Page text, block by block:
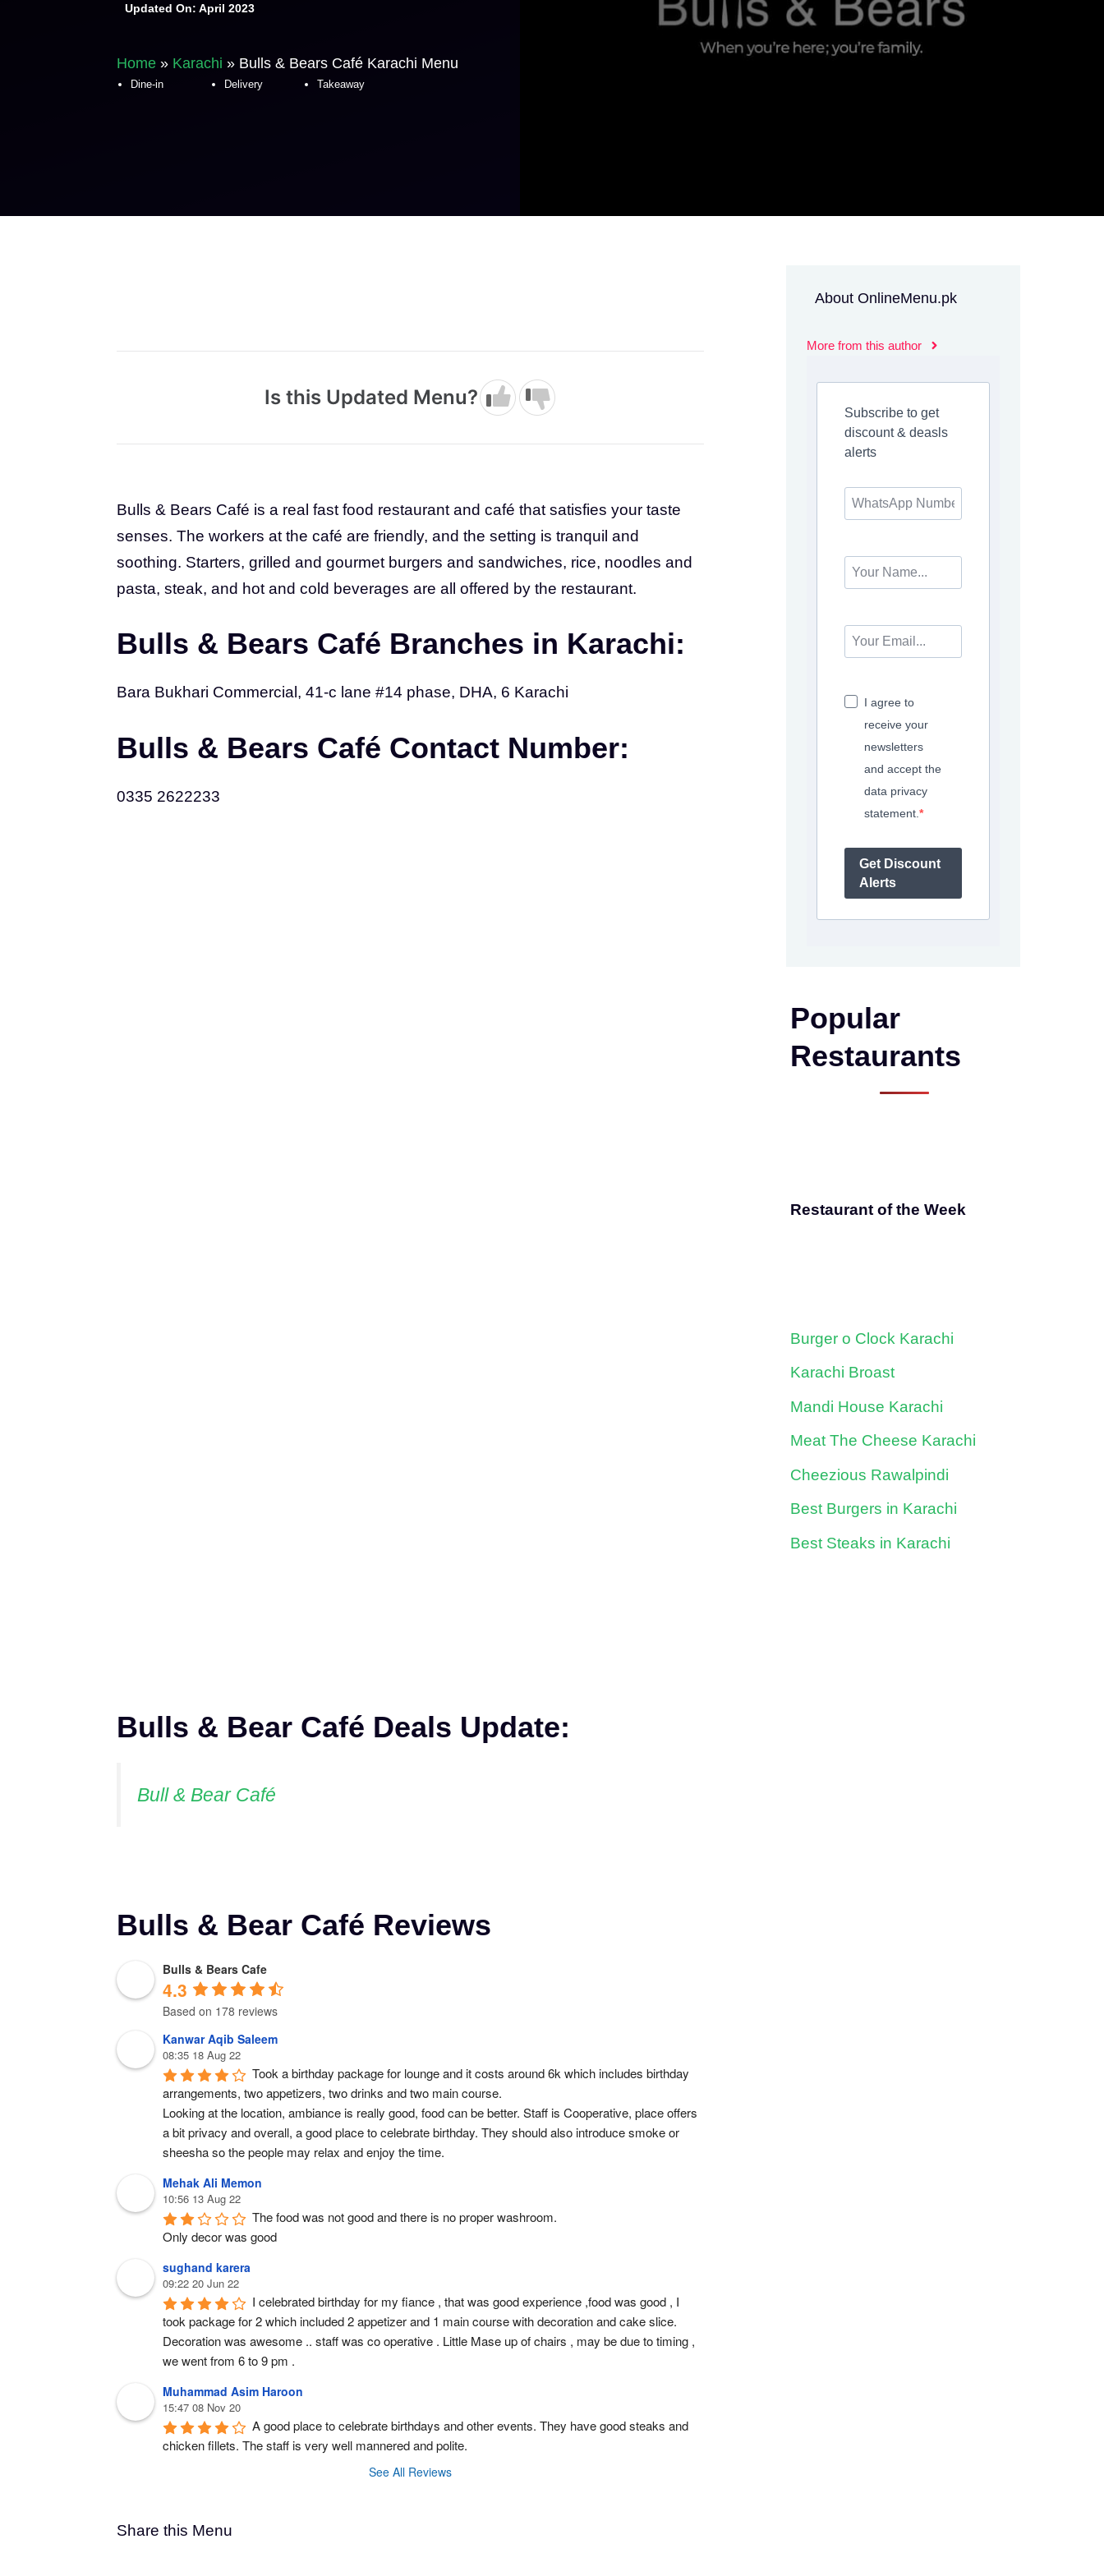
Updated On: April 2023
Home » Karachi » Bulls & Bears Café Karachi Menu
Dine-in Delivery Takeaway
Is this Updated Menu?
Bulls & Bears Café is a real fast food restaurant and café that satisfies your taste
senses. The workers at the café are friendly, and the setting is tranquil and
soothing. Starters, grilled and gourmet burgers and sandwiches, rice, noodles and
pasta, steak, and hot and cold beverages are all offered by the restaurant.
Bulls & Bears Café Branches in Karachi:
Bara Bukhari Commercial, 41-c lane #14 phase, DHA, 6 Karachi
Bulls & Bears Café Contact Number:
0335 2622233
Bulls & Bear Café Deals Update:
Bull & Bear Café
Bulls & Bear Café Reviews
Bulls & Bears Cafe
4.3
Based on 178 reviews
Kanwar Aqib Saleem
08:35 18 Aug 22
Took a birthday package for lounge and it costs around 6k which includes birthday
arrangements, two appetizers, two drinks and two main course.
Looking at the location, ambiance is really good, food can be better. Staff is Cooperative, place offers
a bit privacy and overall, a good place to celebrate birthday. They should also introduce smoke or
sheesha so the people may relax and enjoy the time.
Mehak Ali Memon
10:56 13 Aug 22
The food was not good and there is no proper washroom.
Only decor was good
sughand karera
09:22 20 Jun 22
I celebrated birthday for my fiance , that was good experience ,food was good , I
took package for 2 which included 2 appetizer and 1 main course with decoration and cake slice.
Decoration was awesome .. staff was co operative . Little Mase up of chairs , may be due to timing ,
we went from 6 to 9 pm .
Muhammad Asim Haroon
15:47 08 Nov 20
A good place to celebrate birthdays and other events. They have good steaks and
chicken fillets. The staff is very well mannered and polite.
See All Reviews
Share this Menu
About OnlineMenu.pk
More from this author
Subscribe to get
discount & deasls
alerts
I agree to
receive your
newsletters
and accept the
data privacy
statement.
Get Discount
Alerts
Popular
Restaurants
Restaurant of the Week
Burger o Clock Karachi
Karachi Broast
Mandi House Karachi
Meat The Cheese Karachi
Cheezious Rawalpindi
Best Burgers in Karachi
Best Steaks in Karachi